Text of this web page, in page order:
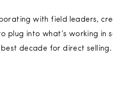
with field leaders,
plug into what’s working in
best decade for direct selling.